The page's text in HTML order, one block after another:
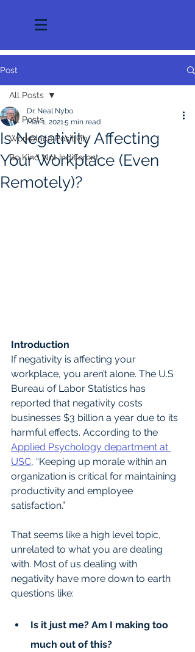
Post
All Posts
Workplace Positivity
Be Kind Not Indifferent
All Posts
Is Negativity Affecting
Your Workplace (Even
Remotely)?
Dr. Neal Nybo
Mar 1, 20215 min read
Introduction
If negativity is affecting your
workplace, you aren’t alone. The U.S
Bureau of Labor Statistics has
reported that negativity costs
businesses $3 billion a year due to its
harmful effects. According to the
Applied Psychology department at
USC, “Keeping up morale within an
organization is critical for maintaining
productivity and employee
satisfaction.”
That seems like a high level topic,
unrelated to what you are dealing
with. Most of us dealing with
negativity have more down to earth
questions like:
Is it just me? Am I making too
much out of this?